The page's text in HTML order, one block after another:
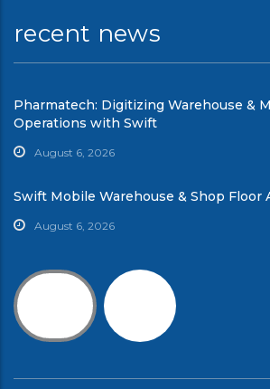
recent news
Pharmatech: Digitizing Warehouse &
Operations with Swift
August 6, 2026
Swift Mobile Warehouse & Shop Floor
August 6, 2026